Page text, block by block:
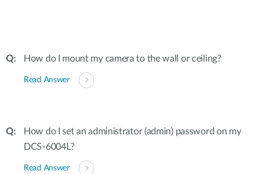
How do I mount my camera to the wall or ceiling?
Read Answer
How do I set an administrator (admin) password on my
DCS-6004L?
Read Answer